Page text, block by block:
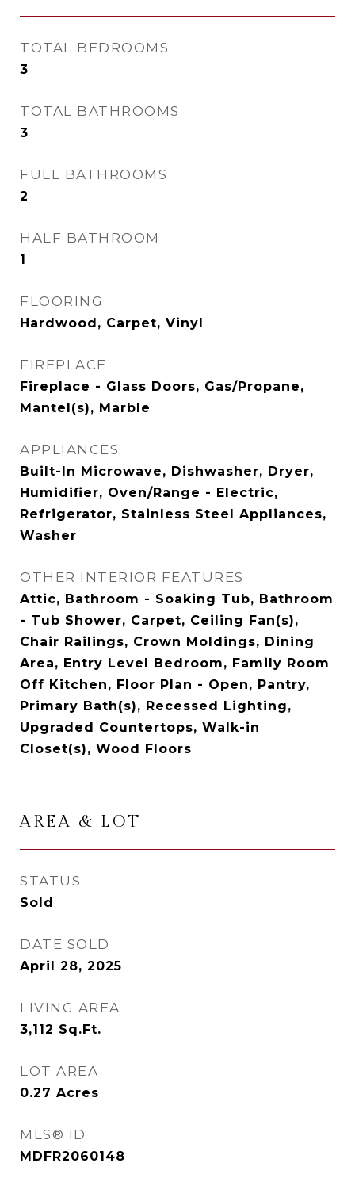
TOTAL BEDROOMS
3
TOTAL BATHROOMS
3
FULL BATHROOMS
2
HALF BATHROOM
1
FLOORING
Hardwood, Carpet, Vinyl
FIREPLACE
Fireplace - Glass Doors, Gas/Propane,
Mantel(s), Marble
APPLIANCES
Built-In Microwave, Dishwasher, Dryer,
Humidifier, Oven/Range - Electric,
Refrigerator, Stainless Steel Appliances,
Washer
OTHER INTERIOR FEATURES
Attic, Bathroom - Soaking Tub, Bathroom
- Tub Shower, Carpet, Ceiling Fan(s),
Chair Railings, Crown Moldings, Dining
Area, Entry Level Bedroom, Family Room
Off Kitchen, Floor Plan - Open, Pantry,
Primary Bath(s), Recessed Lighting,
Upgraded Countertops, Walk-in
Closet(s), Wood Floors
AREA & LOT
STATUS
Sold
DATE SOLD
April 28, 2025
LIVING AREA
3,112 Sq.Ft.
LOT AREA
0.27 Acres
MLS® ID
MDFR2060148